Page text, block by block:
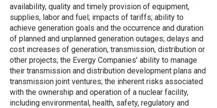
availability, quality and timely provision of equipment,
supplies, labor and fuel; impacts of tariffs; ability to
achieve generation goals and the occurrence and duration
of planned and unplanned generation outages; delays and
cost increases of generation, transmission, distribution or
other projects; the Evergy Companies' ability to manage
their transmission and distribution development plans and
transmission joint ventures; the inherent risks associated
with the ownership and operation of a nuclear facility,
including environmental, health, safety, regulatory and